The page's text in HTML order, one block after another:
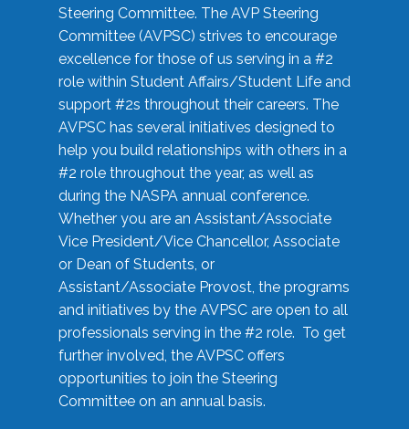
Steering Committee. The AVP Steering
Committee (AVPSC) strives to encourage
excellence for those of us serving in a #2
role within Student Affairs/Student Life and
support #2s throughout their careers. The
AVPSC has several initiatives designed to
help you build relationships with others in a
#2 role throughout the year, as well as
during the NASPA annual conference.
Whether you are an Assistant/Associate
Vice President/Vice Chancellor, Associate
or Dean of Students, or
Assistant/Associate Provost, the programs
and initiatives by the AVPSC are open to all
professionals serving in the #2 role. To get
further involved, the AVPSC offers
opportunities to join the Steering
Committee on an annual basis.